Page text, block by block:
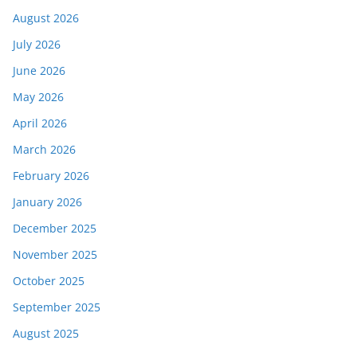
August 2026
July 2026
June 2026
May 2026
April 2026
March 2026
February 2026
January 2026
December 2025
November 2025
October 2025
September 2025
August 2025